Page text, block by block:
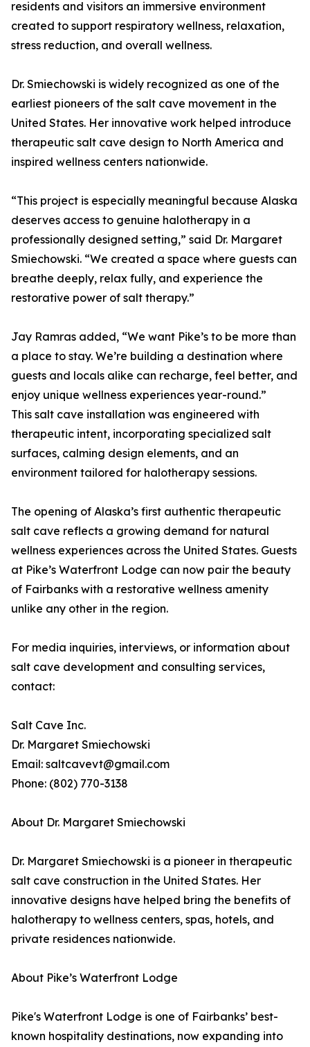
residents and visitors an immersive environment
created to support respiratory wellness, relaxation,
stress reduction, and overall wellness.
Dr. Smiechowski is widely recognized as one of the
earliest pioneers of the salt cave movement in the
United States. Her innovative work helped introduce
therapeutic salt cave design to North America and
inspired wellness centers nationwide.
“This project is especially meaningful because Alaska
deserves access to genuine halotherapy in a
professionally designed setting,” said Dr. Margaret
Smiechowski. “We created a space where guests can
breathe deeply, relax fully, and experience the
restorative power of salt therapy.”
Jay Ramras added, “We want Pike’s to be more than
a place to stay. We’re building a destination where
guests and locals alike can recharge, feel better, and
enjoy unique wellness experiences year-round.”
This salt cave installation was engineered with
therapeutic intent, incorporating specialized salt
surfaces, calming design elements, and an
environment tailored for halotherapy sessions.
The opening of Alaska’s first authentic therapeutic
salt cave reflects a growing demand for natural
wellness experiences across the United States. Guests
at Pike’s Waterfront Lodge can now pair the beauty
of Fairbanks with a restorative wellness amenity
unlike any other in the region.
For media inquiries, interviews, or information about
salt cave development and consulting services,
contact:
Salt Cave Inc.
Dr. Margaret Smiechowski
Email: saltcavevt@gmail.com
Phone: (802) 770-3138
About Dr. Margaret Smiechowski
Dr. Margaret Smiechowski is a pioneer in therapeutic
salt cave construction in the United States. Her
innovative designs have helped bring the benefits of
halotherapy to wellness centers, spas, hotels, and
private residences nationwide.
About Pike’s Waterfront Lodge
Pike's Waterfront Lodge is one of Fairbanks’ best-
known hospitality destinations, now expanding into